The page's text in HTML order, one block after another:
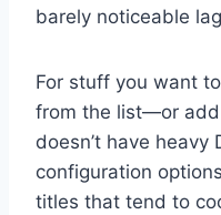
barely noticeable
For stuff you want
from the list—or
doesn’t have
configuration
titles that tend to